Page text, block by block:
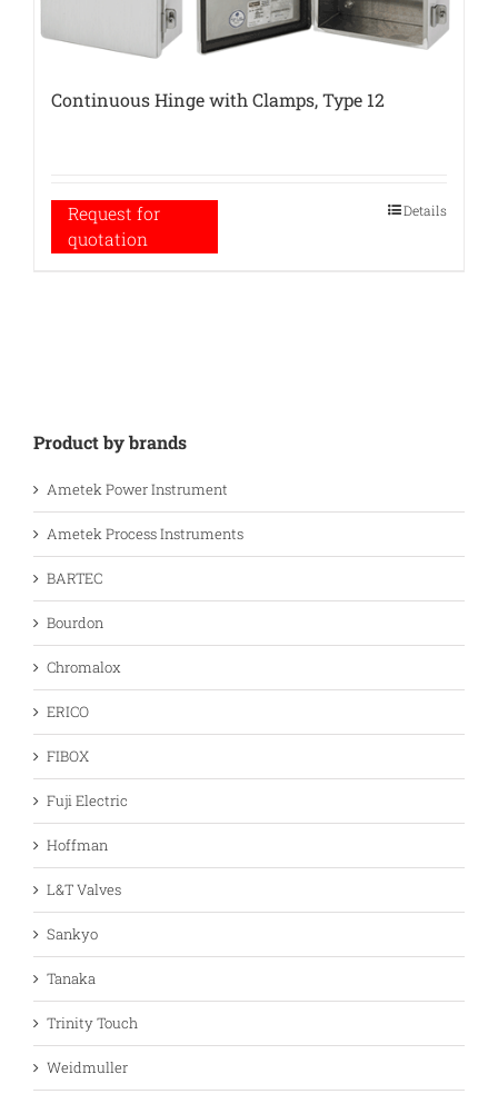
Continuous Hinge with Clamps, Type 12
Request for
quotation
Details
Product by brands
Ametek Power Instrument
Ametek Process Instruments
BARTEC
Bourdon
Chromalox
ERICO
FIBOX
Fuji Electric
Hoffman
L&T Valves
Sankyo
Tanaka
Trinity Touch
Weidmuller